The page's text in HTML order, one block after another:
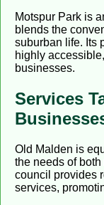
Motspur Park is
blends the
suburban life. Its
highly
businesses.
Services
Old Malden is
the needs of
council provides
services,